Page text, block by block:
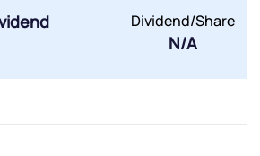
Dividend/Share
N/A
Submit
Submit
by Viral Loops.